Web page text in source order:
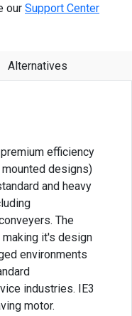
our Support Center
Alternatives
efficiency
designs)
and heavy
The
it's design
environments
industries. IE3
motor.